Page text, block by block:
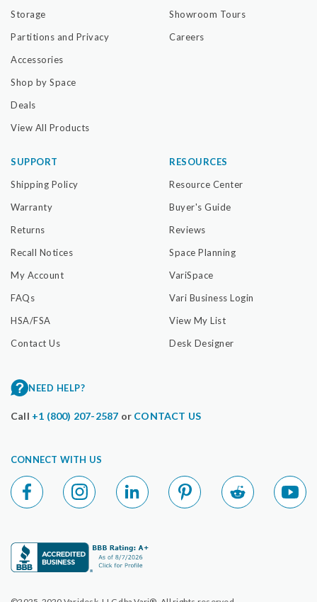
Storage
Partitions and Privacy
Accessories
Shop by Space
Deals
View All Products
Showroom Tours
Careers
SUPPORT
Shipping Policy
Warranty
Returns
Recall Notices
My Account
FAQs
HSA/FSA
Contact Us
RESOURCES
Resource Center
Buyer's Guide
Reviews
Space Planning
VariSpace
Vari Business Login
View My List
Desk Designer
NEED HELP?
Call +1 (800) 207-2587 or CONTACT US
CONNECT WITH US